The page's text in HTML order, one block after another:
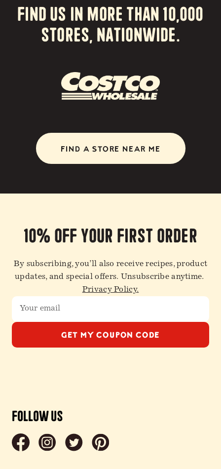
Find us in more than 10,000
stores, nationwide.
FIND A STORE NEAR ME
10% off your first order
By subscribing, you’ll also receive recipes, product
updates, and special offers. Unsubscribe anytime.
Privacy Policy.
GET MY COUPON CODE
Follow Us